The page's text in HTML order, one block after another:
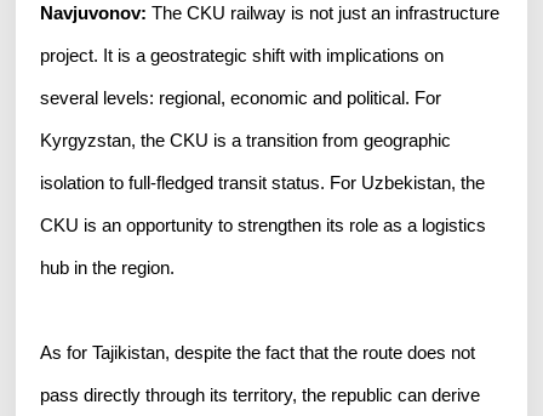
Navjuvonov: The CKU railway is not just an infrastructure
project. It is a geostrategic shift with implications on
several levels: regional, economic and political. For
Kyrgyzstan, the CKU is a transition from geographic
isolation to full-fledged transit status. For Uzbekistan, the
CKU is an opportunity to strengthen its role as a logistics
hub in the region.
As for Tajikistan, despite the fact that the route does not
pass directly through its territory, the republic can derive